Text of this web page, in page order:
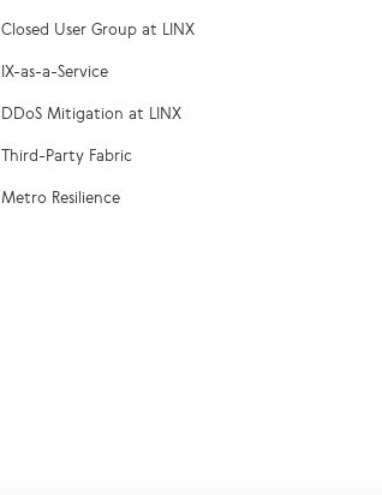
Closed User Group at LINX
IX-as-a-Service
DDoS Mitigation at LINX
Third-Party Fabric
Metro Resilience